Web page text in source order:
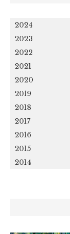
2024
2023
2022
2021
2020
2019
2018
2017
2016
2015
2014